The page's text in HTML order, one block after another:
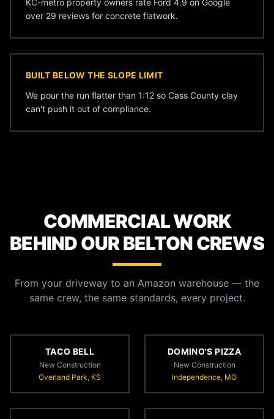
KC-metro property owners rate Ford 4.9 on Google
over 29 reviews for concrete flatwork.
BUILT BELOW THE SLOPE LIMIT
We pour the run flatter than 1:12 so Cass County clay
can't push it out of compliance.
COMMERCIAL WORK
BEHIND OUR BELTON CREWS
From your driveway to an Amazon warehouse — the
same crew, the same standards, every project.
TACO BELL
New Construction
Overland Park, KS
DOMINO'S PIZZA
New Construction
Independence, MO